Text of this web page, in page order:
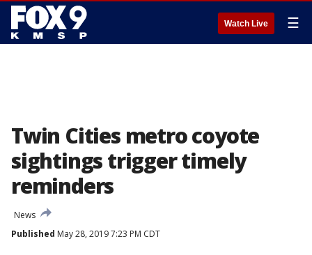
Watch Live ☰
Twin Cities metro coyote
sightings trigger timely
reminders
News
Published May 28, 2019 7:23 PM CDT